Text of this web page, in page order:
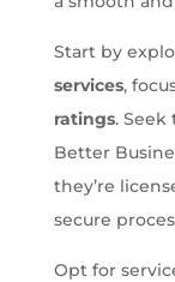
Start by
services,
ratings.
Better
they’re
secure
Opt for